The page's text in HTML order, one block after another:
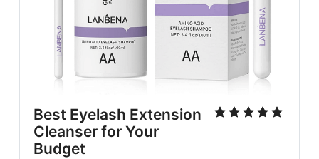
Best Eyelash Extension
Cleanser for Your
Budget